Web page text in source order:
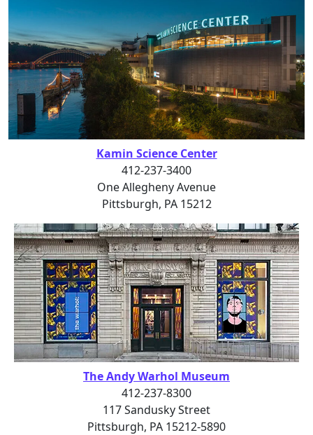
Kamin Science Center
412-237-3400
One Allegheny Avenue
Pittsburgh, PA 15212
The Andy Warhol Museum
412-237-8300
117 Sandusky Street
Pittsburgh, PA 15212-5890